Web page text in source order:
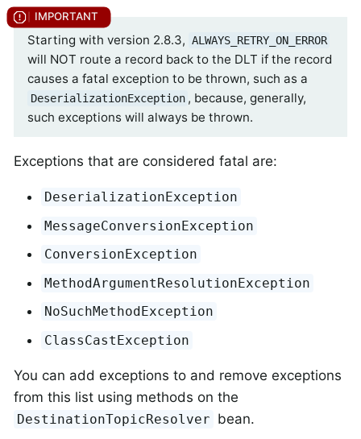
Starting with version 2.8.3, ALWAYS_RETRY_ON_ERROR
will NOT route a record back to the DLT if the record
causes a fatal exception to be thrown, such as a
DeserializationException , because, generally,
such exceptions will always be thrown.
Exceptions that are considered fatal are:
DeserializationException
MessageConversionException
ConversionException
MethodArgumentResolutionException
NoSuchMethodException
ClassCastException
You can add exceptions to and remove exceptions
from this list using methods on the
DestinationTopicResolver bean.